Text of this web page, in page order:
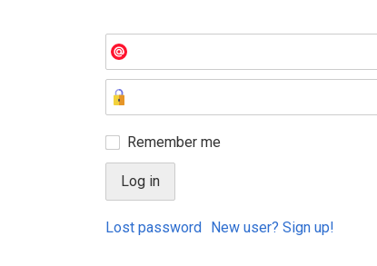
Remember me
Lost password New user? Sign up!